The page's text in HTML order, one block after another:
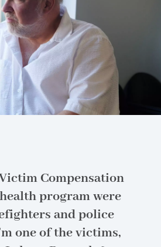
Compensation
program were
and police
one of the victims,